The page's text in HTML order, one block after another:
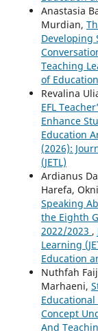
Anastasia
Murdian,
Developing
Teaching
of
Revalina
EFL
Enhance
Education
(2026):
(JETL)
Ardianus
Harefa,
Speaking
the Eighth
2022/2023 ,
Learning
Education
Nuthfah
Marhaeni,
Concept
And